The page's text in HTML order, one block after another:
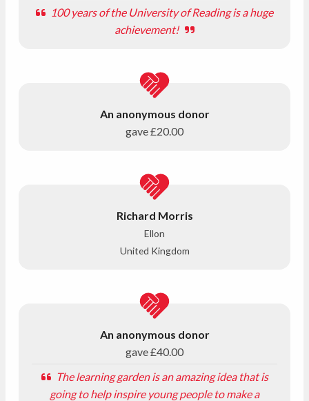
100 years of the University of Reading is a huge
achievement!
An anonymous donor
gave£20.00
Richard Morris
Ellon
United Kingdom
An anonymous donor
gave£40.00
The learning garden is an amazing idea that is
going to help inspire young people to make a